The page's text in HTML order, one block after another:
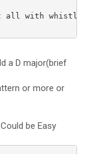
with
a D major(brief
or more or
be Easy